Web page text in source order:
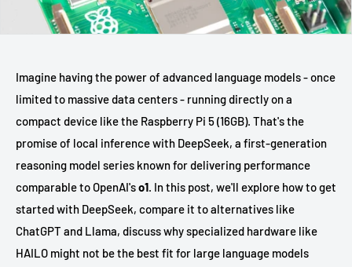
Imagine having the power of advanced language models - once
limited to massive data centers - running directly on a
compact device like the Raspberry Pi 5 (16GB). That's the
promise of local inference with DeepSeek, a first-generation
reasoning model series known for delivering performance
comparable to OpenAI'so1. In this post, we'll explore how to get
started with DeepSeek, compare it to alternatives like
ChatGPT and Llama, discuss why specialized hardware like
HAILO might not be the best fit for large language models